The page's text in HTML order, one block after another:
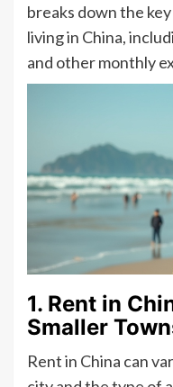
breaks down the
living in China,
and other monthly
1. Rent in
Smaller
Rent in China can